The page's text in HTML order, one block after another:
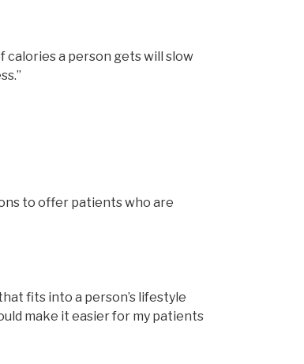
calories a person gets will slow
to offer patients who are
fits into a person’s lifestyle
make it easier for my patients